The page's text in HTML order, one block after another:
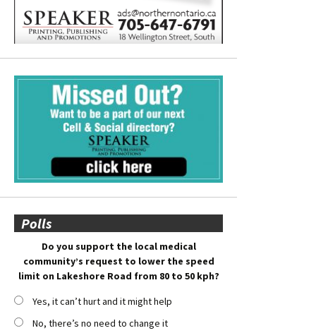
Polls
Do you support the local medical
community’s request to lower the speed
limit on Lakeshore Road from 80 to 50 kph?
Yes, it can’t hurt and it might help
No, there’s no need to change it